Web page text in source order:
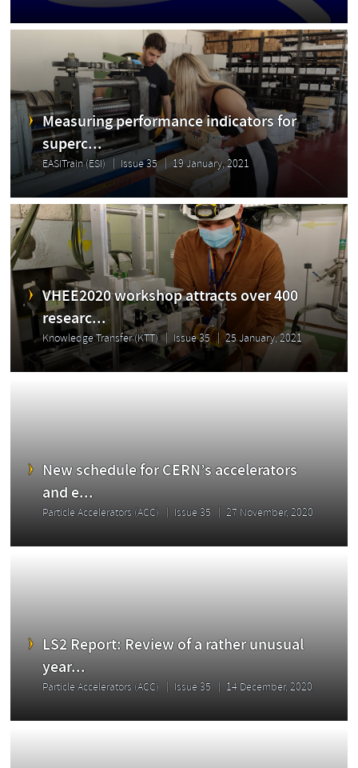
Measuring performance indicators for
superc...
EASITrain (ESI) Issue 35 19 January, 2021
VHEE2020 workshop attracts over 400
researc...
Knowledge Transfer (KTT) Issue 35 25 January, 2021
New schedule for CERN’s accelerators
and e...
Particle Accelerators (ACC) Issue 35 27 November, 2020
LS2 Report: Review of a rather unusual
year...
Particle Accelerators (ACC) Issue 35 14 December, 2020